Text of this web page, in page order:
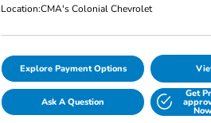
Location:CMA's Colonial Chevrolet
Explore Payment Options
Ask A Question
Get
Now